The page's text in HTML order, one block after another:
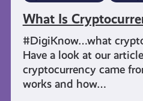
What Is
#DigiKnow…what
Have a look at our
cryptocurrency came
works and how…